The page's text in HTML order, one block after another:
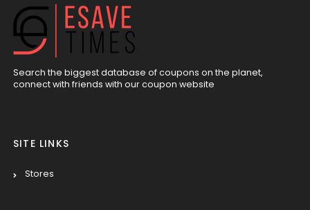
Search the biggest database of coupons on the planet,
connect with friends with our coupon website
SITE LINKS
Stores